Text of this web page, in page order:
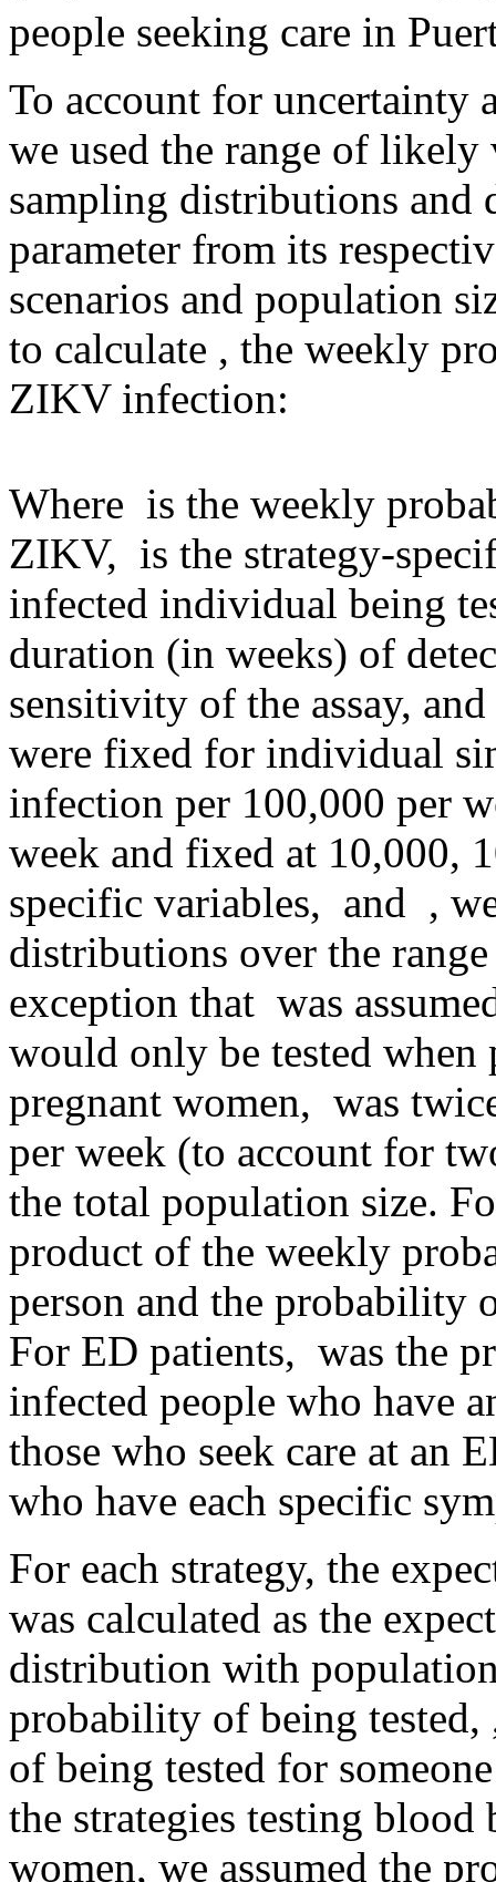
people seeking care in
To account for uncertainty
we used the range of
sampling distributions and
parameter from its
scenarios and population
to calculate , the weekly
ZIKV infection:
Where is the weekly
ZIKV, is the strategy-
infected individual being
duration (in weeks) of
sensitivity of the assay, and
were fixed for individual
infection per 100,000 per
week and fixed at 10,000,
specific variables, and ,
distributions over the
exception that was
would only be tested
pregnant women, was
per week (to account for
the total population size.
product of the weekly
person and the probability
For ED patients, was the
infected people who have
those who seek care at an
who have each specific
For each strategy, the
was calculated as the
distribution with
probability of being tested,
of being tested for
the strategies testing blood
women, we assumed the